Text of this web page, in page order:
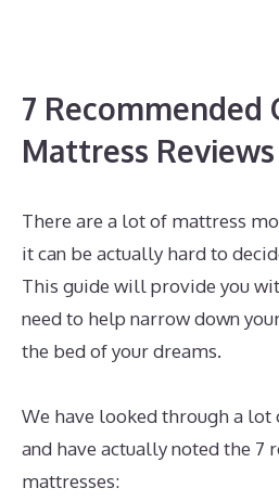
7 Recommended
Mattress Reviews
There are a lot of mattress
it can be actually hard to
This guide will provide you
need to help narrow down
the bed of your dreams.
We have looked through a lot
and have actually noted the 7
mattresses: